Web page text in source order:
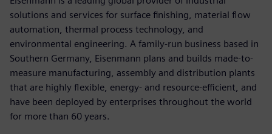
solutions and services for surface finishing, material flow
automation, thermal process technology, and
environmental engineering. A family-run business based in
Southern Germany, Eisenmann plans and builds made-to-
measure manufacturing, assembly and distribution plants
that are highly flexible, energy- and resource-efficient, and
have been deployed by enterprises throughout the world
for more than 60 years.